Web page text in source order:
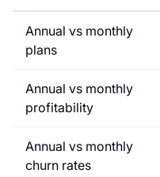
Annual vs monthly
plans
Annual vs monthly
profitability
Annual vs monthly
churn rates